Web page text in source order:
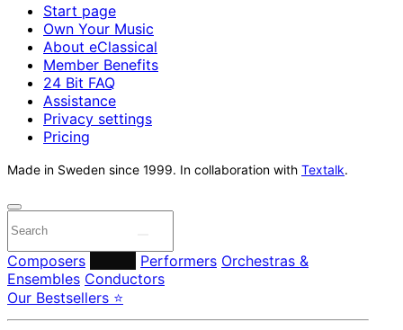
Start page
Own Your Music
About eClassical
Member Benefits
24 Bit FAQ
Assistance
Privacy settings
Pricing
Made in Sweden since 1999. In collaboration with Textalk.
Composers Performers Orchestras &
Ensembles Conductors
Our Bestsellers ⭐